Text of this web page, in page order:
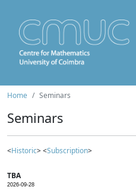
Home Seminars
Seminars
<Historic> <Subscription>
TBA
2026-09-28